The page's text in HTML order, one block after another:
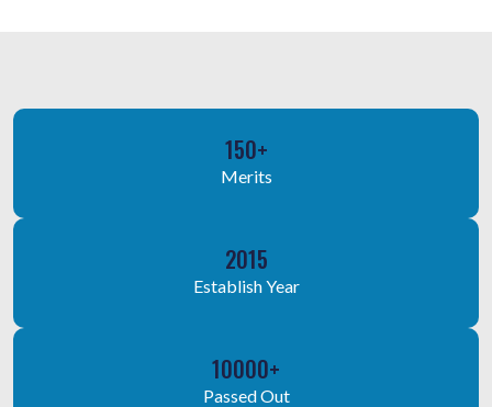
150+
Merits
2015
Establish Year
10000+
Passed Out